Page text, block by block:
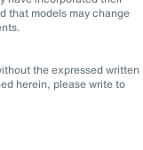
that models may change
the expressed written
herein, please write to